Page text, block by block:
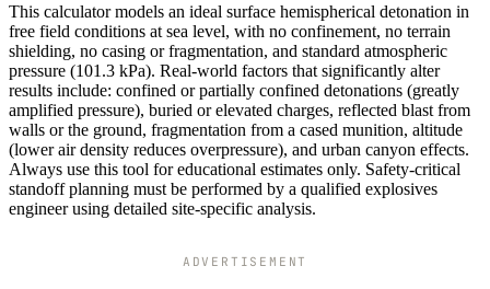
This calculator models an ideal surface hemispherical detonation in
free field conditions at sea level, with no confinement, no terrain
shielding, no casing or fragmentation, and standard atmospheric
pressure (101.3 kPa). Real-world factors that significantly alter
results include: confined or partially confined detonations (greatly
amplified pressure), buried or elevated charges, reflected blast from
walls or the ground, fragmentation from a cased munition, altitude
(lower air density reduces overpressure), and urban canyon effects.
Always use this tool for educational estimates only. Safety-critical
standoff planning must be performed by a qualified explosives
engineer using detailed site-specific analysis.
ADVERTISEMENT